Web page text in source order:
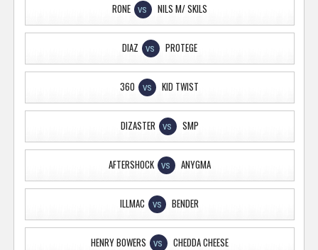
RONE VS NILS M/ SKILS
DIAZ VS PROTEGE
360 VS KID TWIST
DIZASTER VS SMP
AFTERSHOCK VS ANYGMA
ILLMAC VS BENDER
HENRY BOWERS VS CHEDDA CHEESE